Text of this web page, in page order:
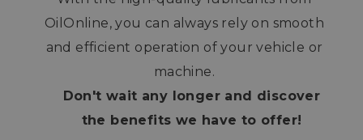
OilOnline, you can always rely on smooth
and efficient operation of your vehicle or
machine.
Don't wait any longer and discover
the benefits we have to offer!